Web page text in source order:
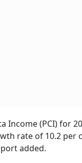
Income (PCI) for
rate of 10.2
added.